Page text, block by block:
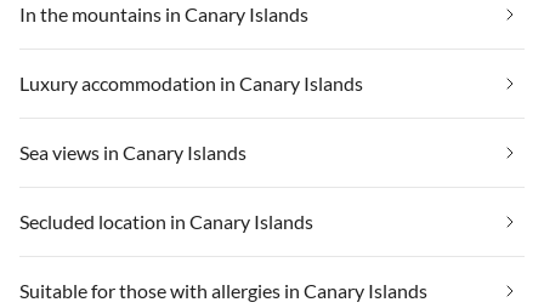
In the mountains in Canary Islands
Luxury accommodation in Canary Islands
Sea views in Canary Islands
Secluded location in Canary Islands
Suitable for those with allergies in Canary Islands